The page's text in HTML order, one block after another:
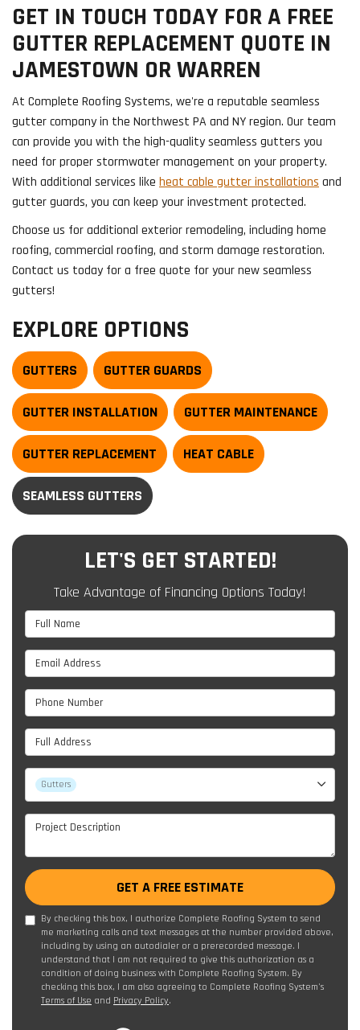
GET IN TOUCH TODAY FOR A FREE
GUTTER REPLACEMENT QUOTE IN
JAMESTOWN OR WARREN
At Complete Roofing Systems, we're a reputable seamless
gutter company in the Northwest PA and NY region. Our team
can provide you with the high-quality seamless gutters you
need for proper stormwater management on your property.
With additional services like heat cable gutter installations and
gutter guards, you can keep your investment protected.
Choose us for additional exterior remodeling, including home
roofing, commercial roofing, and storm damage restoration.
Contact us today for a free quote for your new seamless
gutters!
EXPLORE OPTIONS
GUTTERS GUTTER GUARDS
GUTTER INSTALLATION GUTTER MAINTENANCE
GUTTER REPLACEMENT HEAT CABLE
SEAMLESS GUTTERS
LET'S GET STARTED!
Take Advantage of Financing Options Today!
Full Name
Email Address
Phone Number
Full Address
Project Type
Gutters
Project Description
GET A FREE ESTIMATE
By checking this box, I authorize Complete Roofing System to send
me marketing calls and text messages at the number provided above,
including by using an autodialer or a prerecorded message. I
understand that I am not required to give this authorization as a
condition of doing business with Complete Roofing System. By
checking this box, I am also agreeing to Complete Roofing System's
Terms of Use and Privacy Policy.